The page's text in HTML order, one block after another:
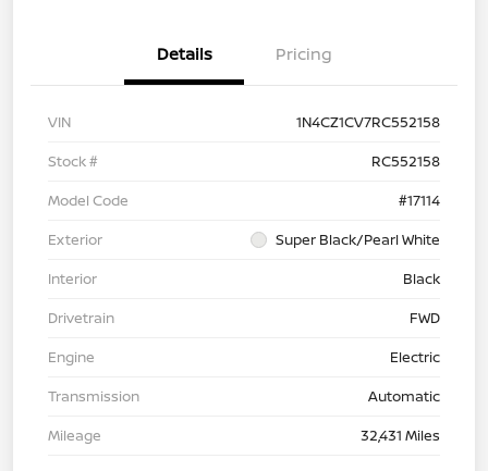
Details Pricing
VIN
1N4CZ1CV7RC552158
Stock #
RC552158
Model Code
#17114
Exterior
Super Black/Pearl White
Interior
Black
Drivetrain
FWD
Engine
Electric
Transmission
Automatic
Mileage
32,431 Miles